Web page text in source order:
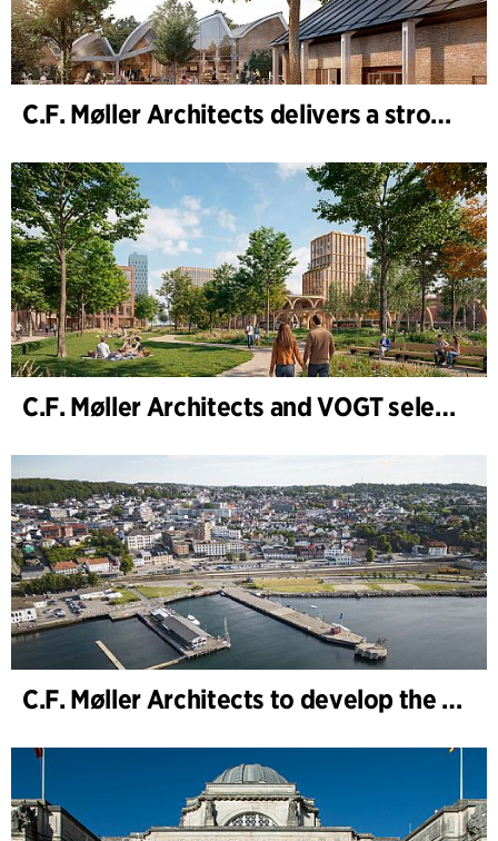
C.F. Møller Architects delivers a strong performance in 2025
C.F. Møller Architects and VOGT selected to shape the future of Hamburg-Altona
C.F. Møller Architects to develop the strategy for “Knutepunkt Larvik and Indre Havn”